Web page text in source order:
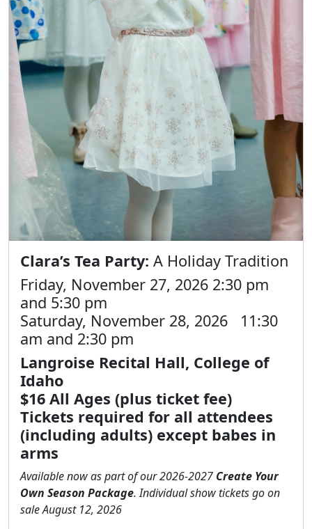
Clara’s Tea Party: A Holiday Tradition
Friday, November 27, 2026 2:30 pm
and 5:30 pm
Saturday, November 28, 2026 11:30
am and 2:30 pm
Langroise Recital Hall, College of
Idaho
$16 All Ages (plus ticket fee)
Tickets required for all attendees
(including adults) except babes in
arms
Available now as part of our 2026-2027 Create Your
Own Season Package. Individual show tickets go on
sale August 12, 2026